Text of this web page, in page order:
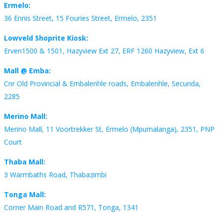
Ermelo:
36 Ennis Street, 15 Fouries Street, Ermelo, 2351
Lowveld Shoprite Kiosk:
Erven1500 & 1501, Hazyview Ext 27, ERF 1260 Hazyview, Ext 6
Mall @ Emba:
Cnr Old Provincial & Embalenhle roads, Embalenhle, Secunda,
2285
Merino Mall:
Merino Mall, 11 Voortrekker St, Ermelo (Mpumalanga), 2351, PNP
Court
Thaba Mall:
3 Warmbaths Road, Thabazimbi
Tonga Mall:
Corner Main Road and R571, Tonga, 1341